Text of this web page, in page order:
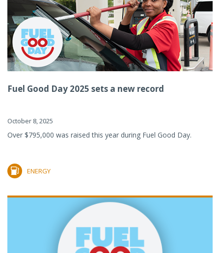
Fuel Good Day 2025 sets a new record
October 8, 2025
Over $795,000 was raised this year during Fuel Good Day.
ENERGY